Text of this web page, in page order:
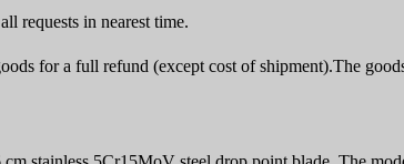
requests in nearest time.
for a full refund (except cost of shipment).The